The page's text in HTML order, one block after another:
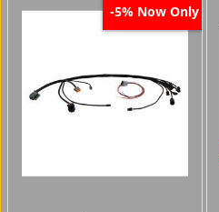
-5% Now Only